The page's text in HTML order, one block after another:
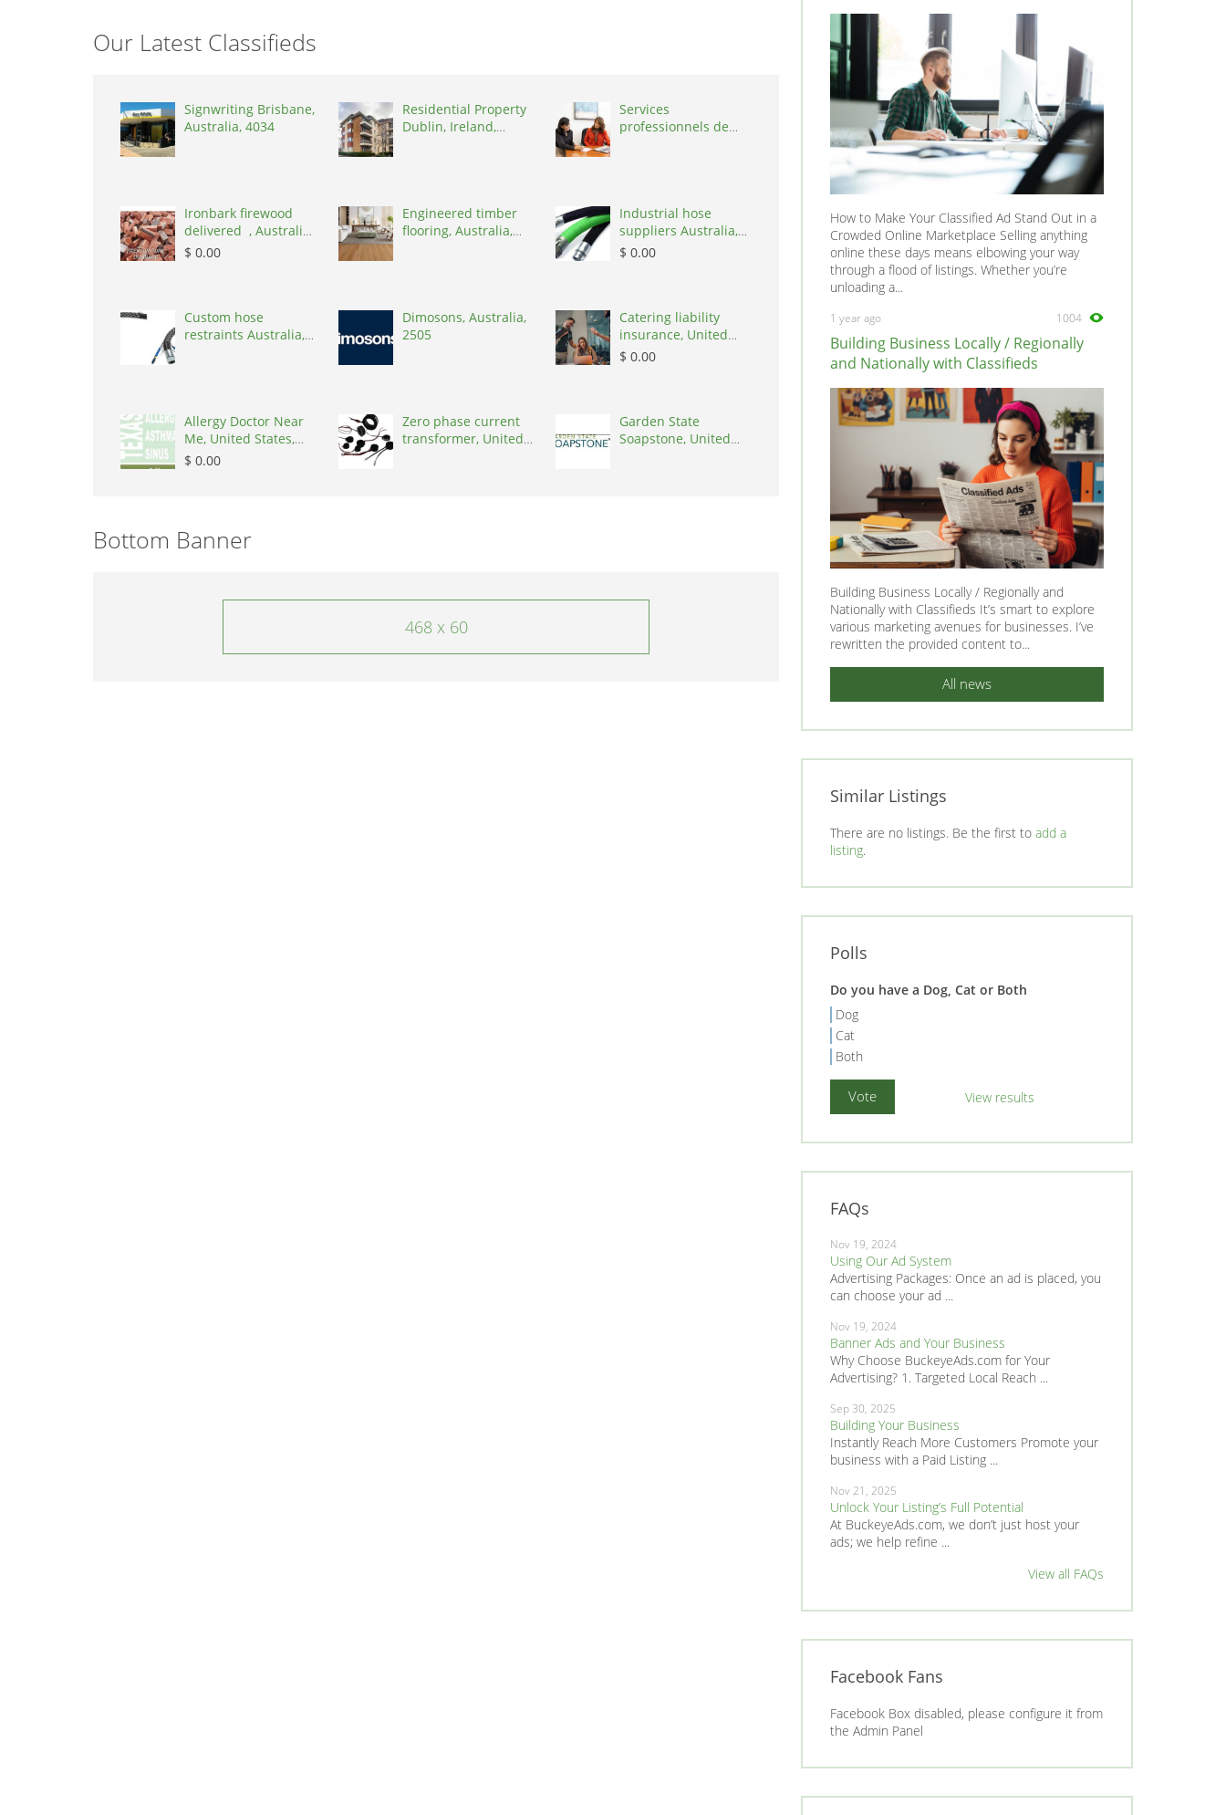
How to Make Your Classified Ad Stand Out in a
Crowded Online Marketplace Selling anything
online these days means elbowing your way
through a flood of listings. Whether you’re
unloading a...
1 year ago 1004
Building Business Locally / Regionally
and Nationally with Classifieds
Building Business Locally / Regionally and
Nationally with Classifieds It’s smart to explore
various marketing avenues for businesses. I’ve
rewritten the provided content to...
All news
Similar Listings
There are no listings. Be the first to add a
listing.
Polls
Do you have a Dog, Cat or Both
Dog
Cat
Both
View results
FAQs
Nov 19, 2024
Using Our Ad System
Advertising Packages: Once an ad is placed, you
can choose your ad ...
Nov 19, 2024
Banner Ads and Your Business
Why Choose BuckeyeAds.com for Your
Advertising? 1. Targeted Local Reach ...
Sep 30, 2025
Building Your Business
Instantly Reach More Customers Promote your
business with a Paid Listing ...
Nov 21, 2025
Unlock Your Listing’s Full Potential
At BuckeyeAds.com, we don’t just host your
ads; we help refine ...
View all FAQs
Facebook Fans
Facebook Box disabled, please configure it from
the Admin Panel
Our Latest Classifieds
Signwriting Brisbane,
Australia, 4034
Residential Property
Dublin, Ireland,
Services
professionnels de
Ironbark firewood
delivered , Australia,
2866
$ 0.00
Engineered timber
flooring, Australia,
Industrial hose
suppliers Australia,
Australia, 3195
$ 0.00
Custom hose
restraints Australia,
Dimosons, Australia,
2505
Catering liability
insurance, United
States, 78645
$ 0.00
Allergy Doctor Near
Me, United States,
77043
$ 0.00
Zero phase current
transformer, United
Garden State
Soapstone, United
Bottom Banner
468 x 60